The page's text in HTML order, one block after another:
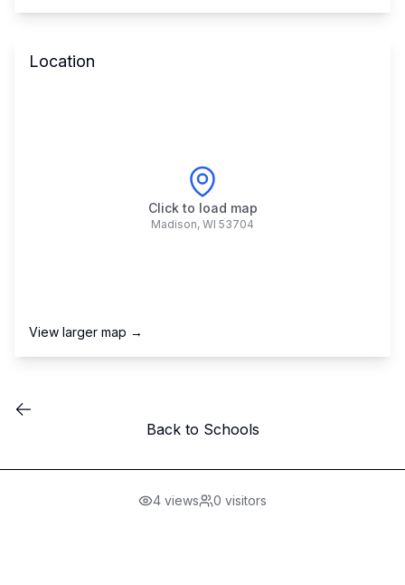
Location
Click to load map
Madison, WI 53704
View larger map →
Back to Schools
4 views 0 visitors